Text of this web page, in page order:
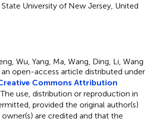
State University of New Jersey, United
Wu, Yang, Ma, Wang, Ding, Li, Wang
an open-access article distributed under
Commons Attribution
. The use, distribution or reproduction in
provided the original author(s)
are credited and that the